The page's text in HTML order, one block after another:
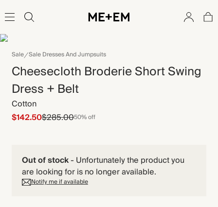
Sale Sale Dresses And Jumpsuits
Cheesecloth Broderie Short Swing
Dress + Belt
Cotton
$142.50$285.0050% off
Out of stock- Unfortunately the product you
are looking for is no longer available.
Notify me if available